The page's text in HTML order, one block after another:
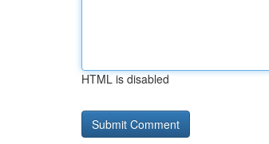
HTML is disabled